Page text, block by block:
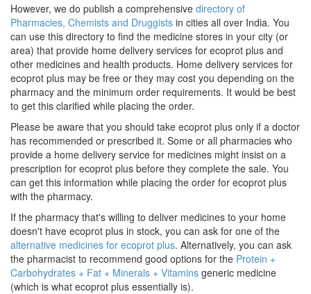
However, we do publish a comprehensive directory of
Pharmacies, Chemists and Druggists in cities all over India. You
can use this directory to find the medicine stores in your city (or
area) that provide home delivery services for ecoprot plus and
other medicines and health products. Home delivery services for
ecoprot plus may be free or they may cost you depending on the
pharmacy and the minimum order requirements. It would be best
to get this clarified while placing the order.
Please be aware that you should take ecoprot plus only if a doctor
has recommended or prescribed it. Some or all pharmacies who
provide a home delivery service for medicines might insist on a
prescription for ecoprot plus before they complete the sale. You
can get this information while placing the order for ecoprot plus
with the pharmacy.
If the pharmacy that's willing to deliver medicines to your home
doesn't have ecoprot plus in stock, you can ask for one of the
alternative medicines for ecoprot plus. Alternatively, you can ask
the pharmacist to recommend good options for the Protein +
Carbohydrates + Fat + Minerals + Vitamins generic medicine
(which is what ecoprot plus essentially is).